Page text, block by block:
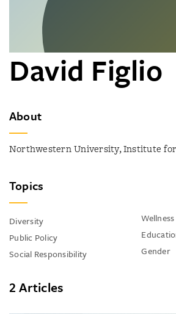
David Figlio
About
Northwestern University, Institute for
Topics
Diversity
Public Policy
Social Responsibility
Wellness
Gender
2 Articles